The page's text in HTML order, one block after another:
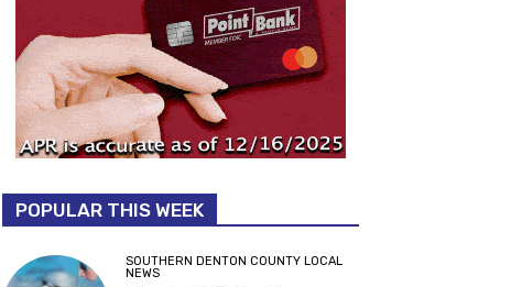
POPULAR THIS WEEK
SOUTHERN DENTON COUNTY LOCAL
NEWS